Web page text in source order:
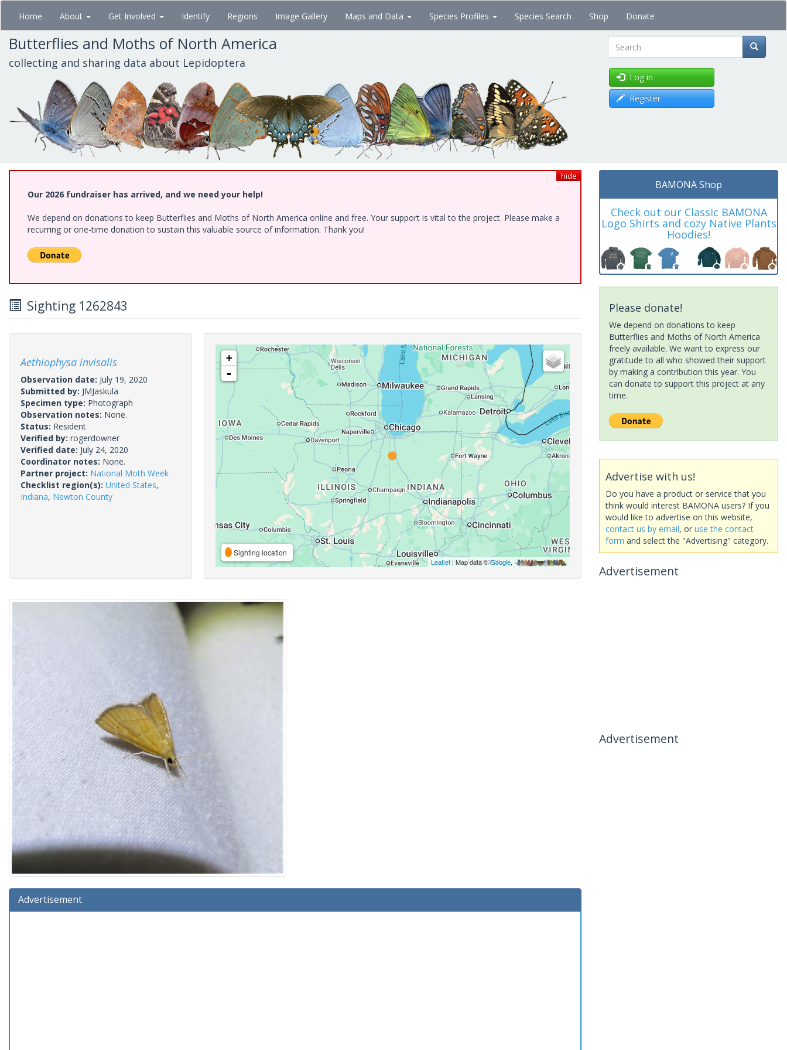
Skip
main
content
Home About Get Involved Identify Regions Image Gallery Maps and Data Species Profiles Species Search Shop Donate
Butterflies and Moths of North America
collecting and sharing data about Lepidoptera Search
Log in
Register
hide
Our 2026 fundraiser has arrived, and we need your help!
We depend on donations to keep Butterflies and Moths of North America online and free. Your support is vital to the project. Please make a
recurring or one-time donation to sustain this valuable source of information. Thank you!
Sighting 1262843
Aethiophysa invisalis
Observation date: July 19, 2020
Submitted by: JMJaskula
Specimen type: Photograph
Observation notes: None.
Status: Resident
Verified by: rogerdowner
Verified date: July 24, 2020
Coordinator notes: None.
Partner project: National Moth Week
Checklist region(s): United States,
Indiana, Newton County
+
-
Sighting location
Leaflet| Map data ©Google,
Advertisement
BAMONA Shop
Check out our Classic BAMONA
Logo Shirts and cozy Native Plants
Hoodies!
Please donate!
We depend on donations to keep
Butterflies and Moths of North America
freely available. We want to express our
gratitude to all who showed their support
by making a contribution this year. You
can donate to support this project at any
time.
Advertise with us!
Do you have a product or service that you
think would interest BAMONA users? If you
would like to advertise on this website,
contact us by email, or use the contact
form and select the "Advertising" category.
Advertisement
Advertisement